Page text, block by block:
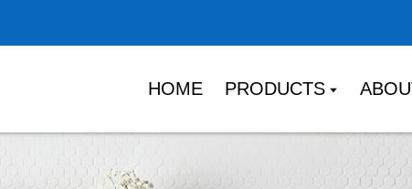
HOME PRODUCTS